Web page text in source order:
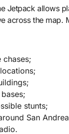
Jetpack allows
across the map.
chases;
stunts;
San